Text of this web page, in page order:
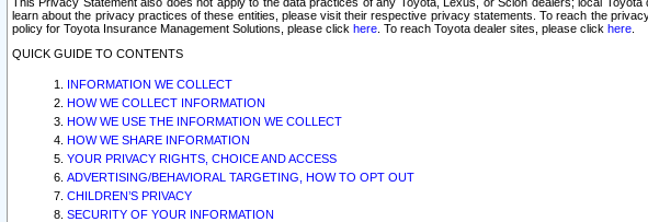
learn about the privacy practices of these entities, please visit their respective privacy statements. To reach the
policy for Toyota Insurance Management Solutions, please click here . To reach Toyota dealer sites, please click here
QUICK GUIDE TO CONTENTS
INFORMATION WE COLLECT
HOW WE COLLECT INFORMATION
HOW WE USE THE INFORMATION WE COLLECT
HOW WE SHARE INFORMATION
YOUR PRIVACY RIGHTS, CHOICE AND ACCESS
ADVERTISING/BEHAVIORAL TARGETING, HOW TO OPT OUT
CHILDREN’S PRIVACY
SECURITY OF YOUR INFORMATION